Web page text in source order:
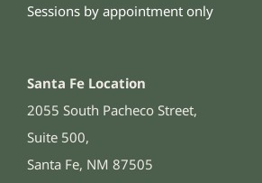
Sessions by appointment only
Santa Fe Location
2055 South Pacheco Street,
Suite 500,
Santa Fe, NM 87505